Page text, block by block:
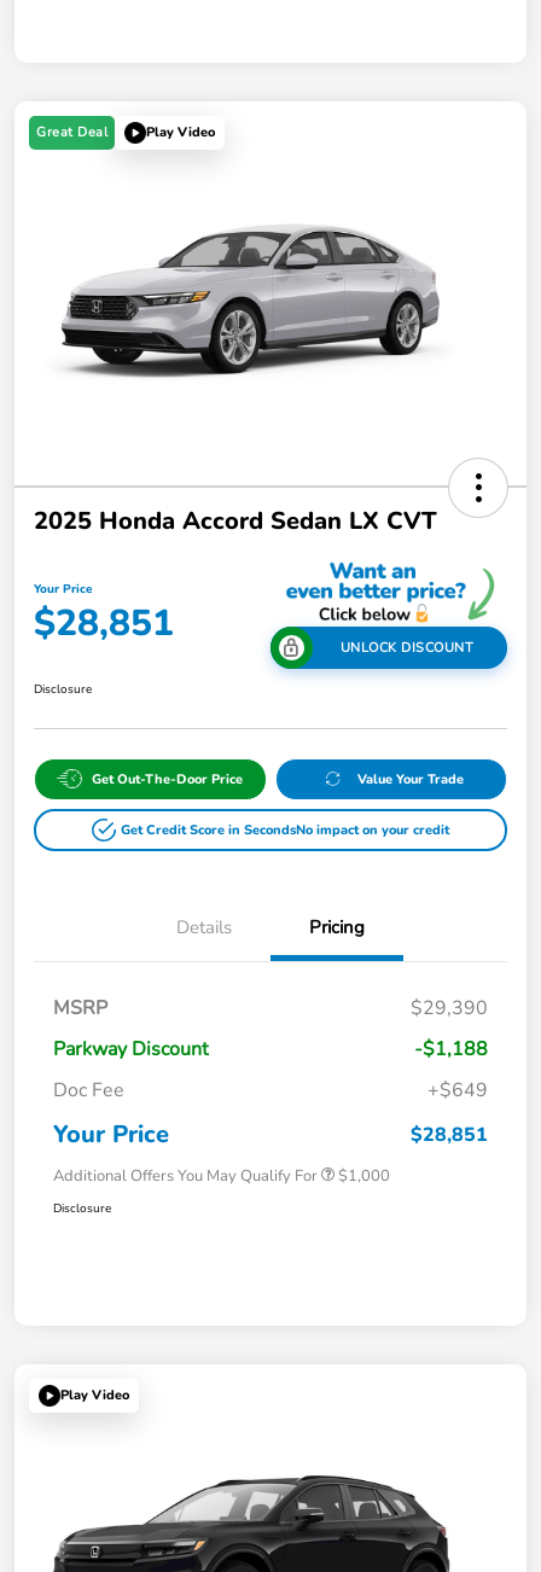
Great Deal Play Video
2025 Honda Accord Sedan LX CVT
Your Price
$28,851 UNLOCK DISCOUNT
Disclosure
Get Out-The-Door Price Value Your Trade
Get Credit Score in SecondsNo impact on your credit
Details Pricing
MSRP
$29,390
Parkway Discount
-$1,188
Doc Fee
+$649
Your Price $28,851
Additional Offers You May Qualify For $1,000
Disclosure
Play Video